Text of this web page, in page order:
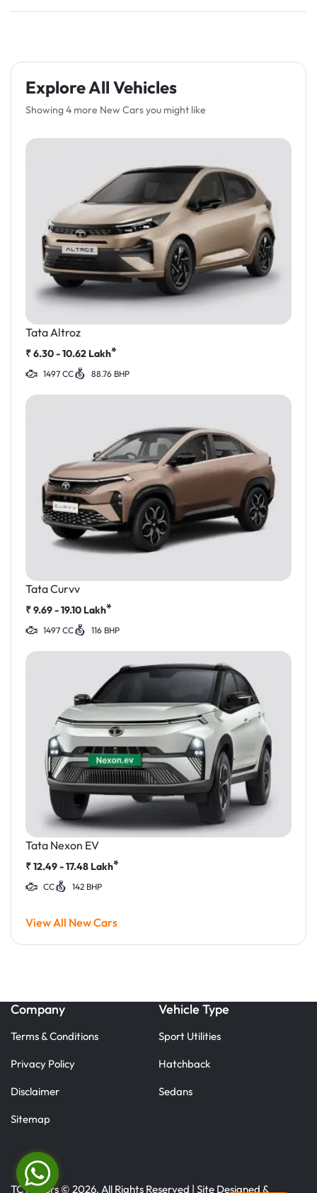
Explore All Vehicles
Showing 4 more New Cars you might like
Tata Altroz
₹6.30 - 10.62 Lakh*
1497 CC 88.76 BHP
Tata Curvv
₹9.69 - 19.10 Lakh*
1497 CC 116 BHP
Tata Nexon EV
₹12.49 - 17.48 Lakh*
CC 142 BHP
View All New Cars
Company
Terms & Conditions
Privacy Policy
Disclaimer
Sitemap
Vehicle Type
Sport Utilities
Hatchback
Sedans
TC Motors © 2026. All Rights Reserved | Site Designed &